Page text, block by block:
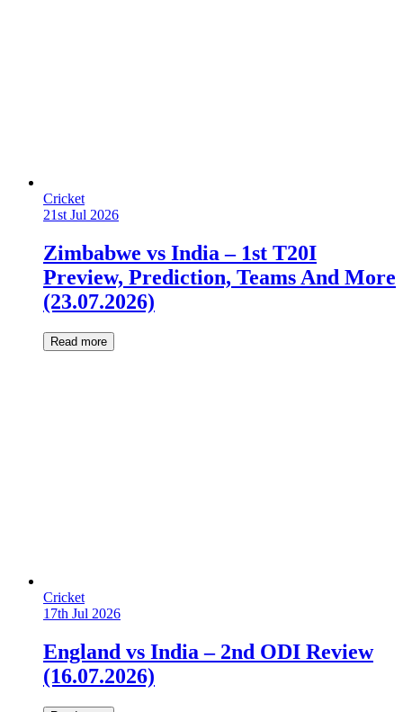
Cricket
21st Jul 2026
Zimbabwe vs India – 1st T20I
Preview, Prediction, Teams And More
(23.07.2026)
Read more
Cricket
17th Jul 2026
England vs India – 2nd ODI Review
(16.07.2026)